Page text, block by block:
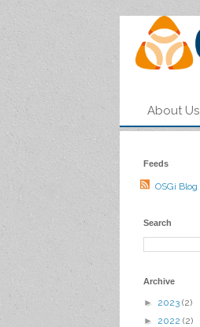
About Us
Feeds
OSGi Blog
Search
Archive
► 2023 (2)
► 2022 (2)